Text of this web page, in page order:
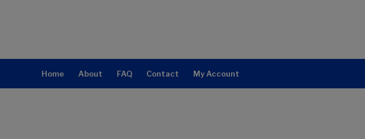
Home About FAQ Contact My Account